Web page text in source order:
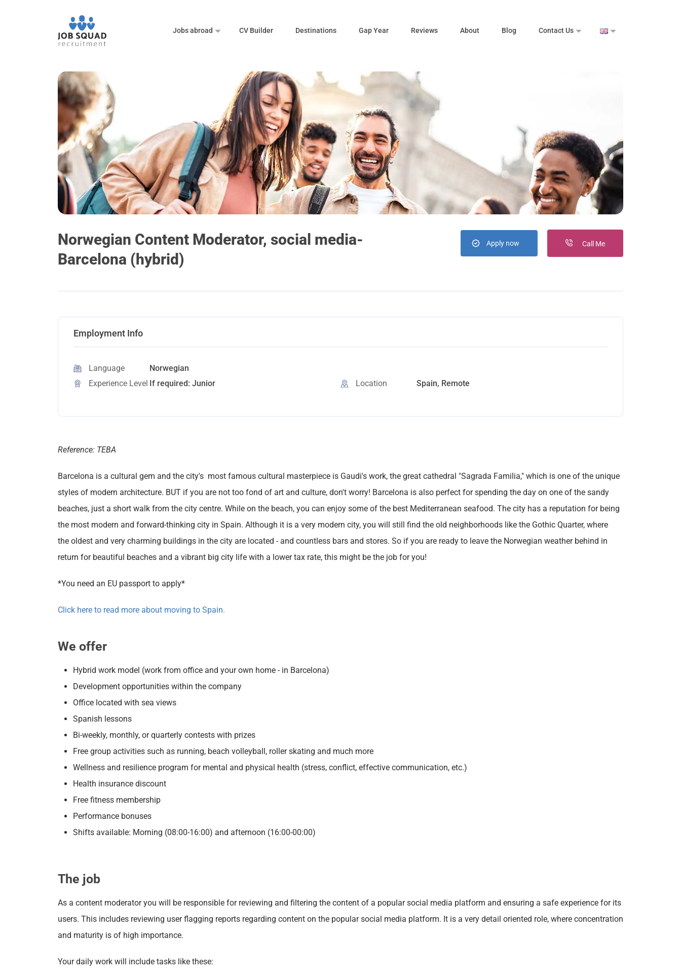
Jobs abroad CV Builder Destinations Gap Year Reviews About Blog Contact Us
Norwegian Content Moderator, social media-
Barcelona (hybrid)
Apply now Call Me
Employment Info
Language
Norwegian
Experience Level
If required: Junior Location Spain, Remote
Reference: TEBA
Barcelona is a cultural gem and the city's most famous cultural masterpiece is Gaudi's work, the great cathedral "Sagrada Familia," which is one of the unique
styles of modern architecture. BUT if you are not too fond of art and culture, don't worry! Barcelona is also perfect for spending the day on one of the sandy
beaches, just a short walk from the city centre. While on the beach, you can enjoy some of the best Mediterranean seafood. The city has a reputation for being
the most modern and forward-thinking city in Spain. Although it is a very modern city, you will still find the old neighborhoods like the Gothic Quarter, where
the oldest and very charming buildings in the city are located - and countless bars and stores. So if you are ready to leave the Norwegian weather behind in
return for beautiful beaches and a vibrant big city life with a lower tax rate, this might be the job for you!
*You need an EU passport to apply*
Click here to read more about moving to Spain.
We offer
Hybrid work model (work from office and your own home - in Barcelona)
Development opportunities within the company
Office located with sea views
Spanish lessons
Bi-weekly, monthly, or quarterly contests with prizes
Free group activities such as running, beach volleyball, roller skating and much more
Wellness and resilience program for mental and physical health (stress, conflict, effective communication, etc.)
Health insurance discount
Free fitness membership
Performance bonuses
Shifts available: Morning (08:00-16:00) and afternoon (16:00-00:00)
The job
As a content moderator you will be responsible for reviewing and filtering the content of a popular social media platform and ensuring a safe experience for its
users. This includes reviewing user flagging reports regarding content on the popular social media platform. It is a very detail oriented role, where concentration
and maturity is of high importance.
Your daily work will include tasks like these: